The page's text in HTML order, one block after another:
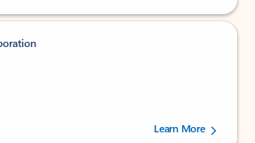
stars out of 5 stars, by 160879 users.Learn More